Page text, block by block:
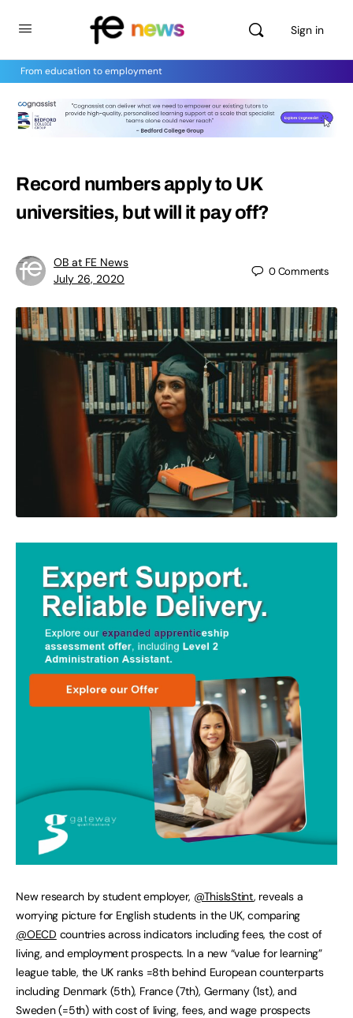
Sign in
From education to employment
Record numbers apply to UK
universities, but will it pay off?
OB at FE News
July 26, 2020
0Comments
New research by student employer, @ThisIsStint, reveals a
worrying picture for English students in the UK, comparing
@OECD countries across indicators including fees, the cost of
living, and employment prospects. In a new “value for learning”
league table, the UK ranks =8th behind European counterparts
including Denmark (5th), France (7th), Germany (1st), and
Sweden (=5th) with cost of living, fees, and wage prospects